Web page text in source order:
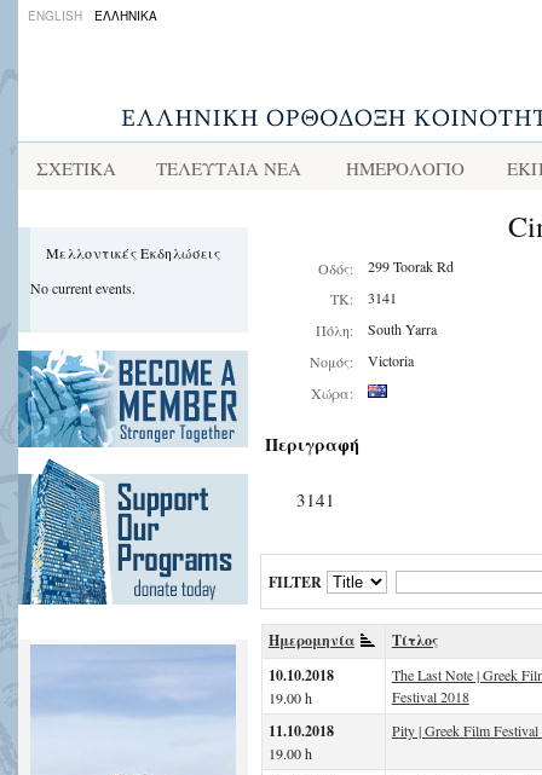
ENGLISH ΕΛΛΗΝΙΚΑ
ΣΧΕΤΙΚΑ ΤΕΛΕΥΤΑΙΑ ΝΕΑ ΗΜΕΡΟΛΟΓΙΟ
Μελλοντικές Εκδηλώσεις
No current events.
Οδός:
299 Toorak Rd
ΤΚ:
3141
Πόλη:
South Yarra
Νομός:
Victoria
Χώρα:
Περιγραφή
3141
FILTER
Ημερομηνία
Τίτλος
10.10.2018
19.00 h
The Last Note | Greek
Festival 2018
11.10.2018
19.00 h
Pity | Greek Film Festival